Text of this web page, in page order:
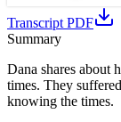
Transcript PDF
Summary
Dana shares about
times. They
knowing the times.